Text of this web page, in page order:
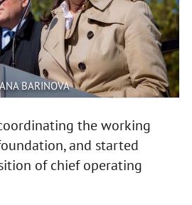
BARINOVA
the working
and started
of chief operating